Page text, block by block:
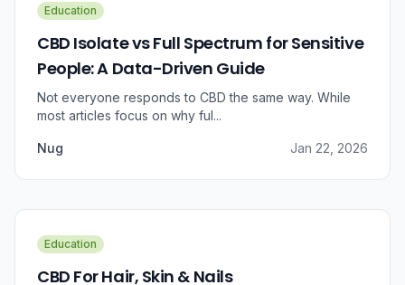
Education
CBD Isolate vs Full Spectrum for Sensitive
People: A Data-Driven Guide
Not everyone responds to CBD the same way. While
most articles focus on why ful...
Nug Jan 22, 2026
Education
CBD For Hair, Skin & Nails